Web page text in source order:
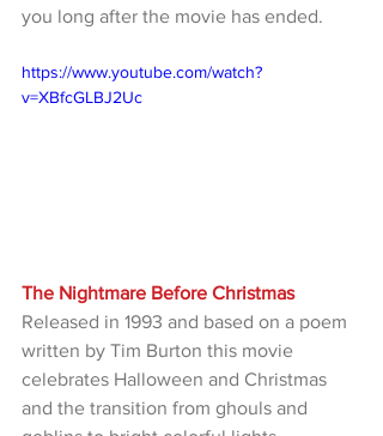
you long after the movie has ended.
https://www.youtube.com/watch?
v=XBfcGLBJ2Uc
The Nightmare Before Christmas
Released in 1993 and based on a poem
written by Tim Burton this movie
celebrates Halloween and Christmas
and the transition from ghouls and